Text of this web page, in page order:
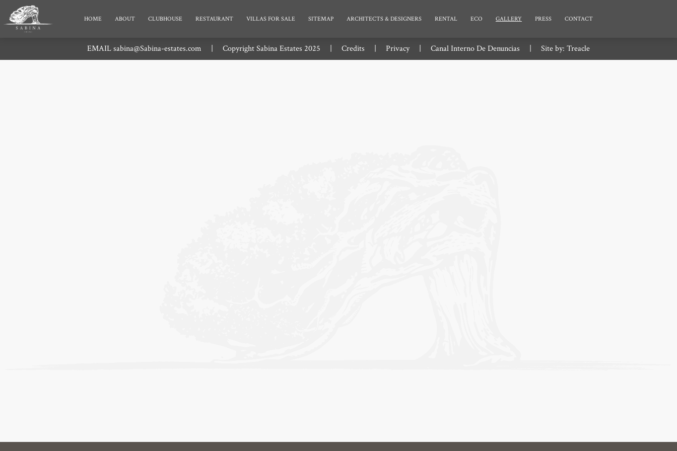
HOME ABOUT CLUBHOUSE RESTAURANT VILLAS FOR SALE SITEMAP ARCHITECTS & DESIGNERS RENTAL ECO GALLERY PRESS CONTACT
EMAILsabina@Sabina-estates.com Copyright Sabina Estates 2025 Credits Privacy Canal Interno De Denuncias Site by: Treacle